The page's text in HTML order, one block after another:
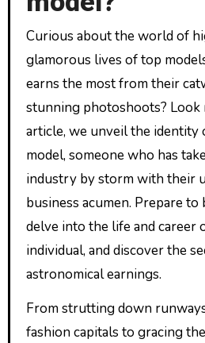
Curious about the world of high fashion and the
glamorous lives of top
earns the most from their
stunning photoshoots?
article, we unveil the identity
model, someone who has
industry by storm with their
business acumen. Prepare to
delve into the life and career
individual, and discover the
astronomical earnings.
From strutting down
fashion capitals to gracing